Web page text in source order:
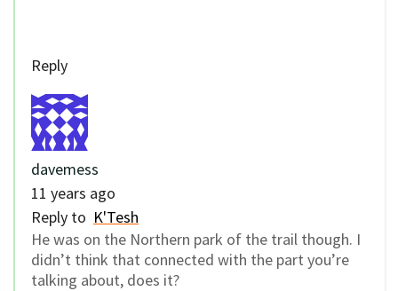
Reply
davemess
11 years ago
Reply to K'Tesh
He was on the Northern park of the trail though. I
didn’t think that connected with the part you’re
talking about, does it?